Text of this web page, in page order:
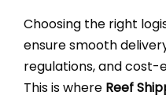
Choosing the right
ensure smooth
regulations, and
This is where Reef